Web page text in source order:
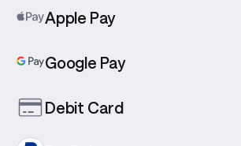
Apple Pay
Google Pay
Debit Card